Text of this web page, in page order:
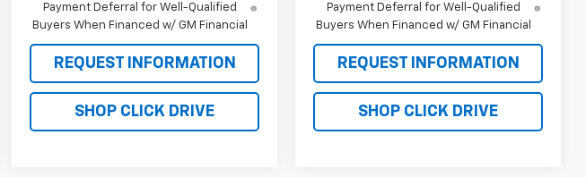
Payment Deferral for Well-Qualified
Buyers When Financed w/ GM Financial
REQUEST INFORMATION
SHOP CLICK DRIVE
Payment Deferral for Well-Qualified
Buyers When Financed w/ GM Financial
REQUEST INFORMATION
SHOP CLICK DRIVE